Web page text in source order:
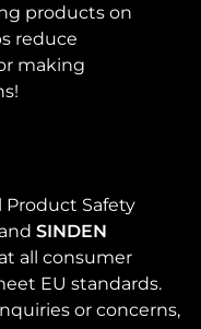
products on
reduce
making
Safety
and SINDEN
all consumer
EU standards.
or concerns,